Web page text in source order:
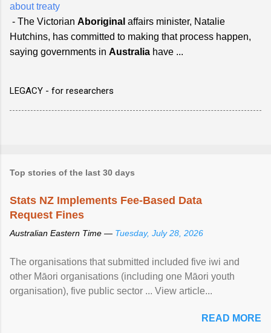
about treaty
- The Victorian Aboriginal affairs minister, Natalie
Hutchins, has committed to making that process happen,
saying governments in Australia have ...
LEGACY - for researchers
Top stories of the last 30 days
Stats NZ Implements Fee-Based Data
Request Fines
Australian Eastern Time — Tuesday, July 28, 2026
The organisations that submitted included five iwi and
other Māori organisations (including one Māori youth
organisation), five public sector ... View article...
READ MORE